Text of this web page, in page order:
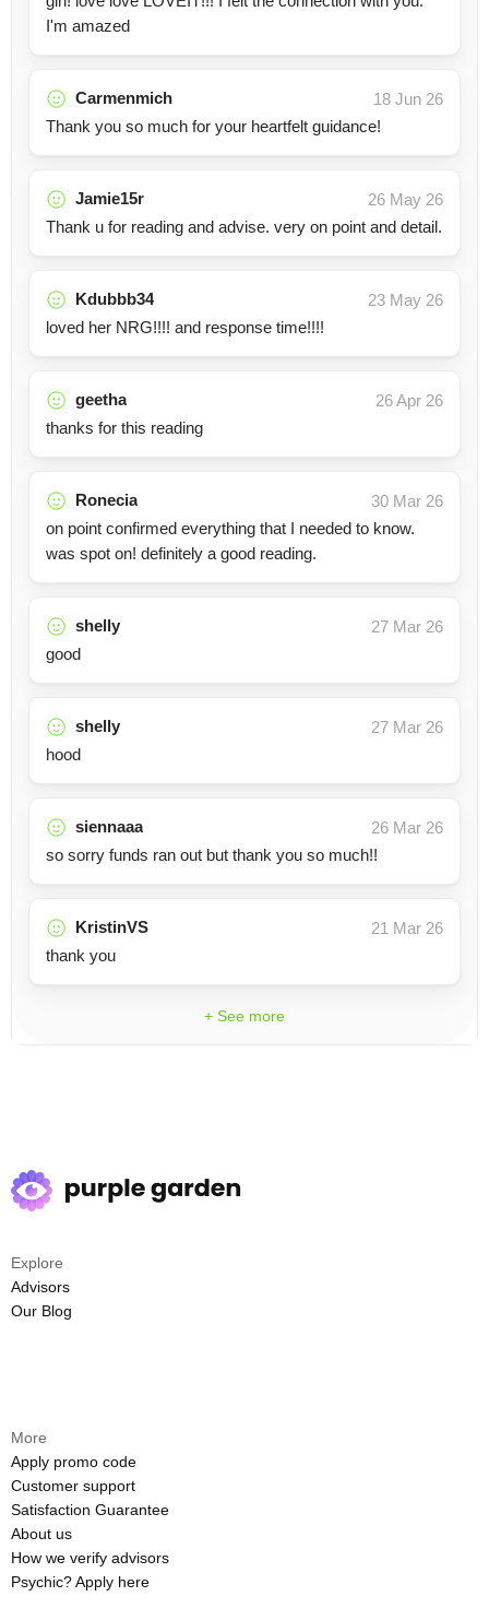
I'm amazed
Carmenmich
18 Jun 26
Thank you so much for your heartfelt guidance!
Jamie15r
26 May 26
Thank u for reading and advise. very on point and detail.
Kdubbb34
23 May 26
loved her NRG!!!! and response time!!!!
geetha
26 Apr 26
thanks for this reading
Ronecia
30 Mar 26
on point confirmed everything that I needed to know.
was spot on! definitely a good reading.
shelly
27 Mar 26
good
shelly
27 Mar 26
hood
siennaaa
26 Mar 26
so sorry funds ran out but thank you so much!!
KristinVS
21 Mar 26
thank you
+ See more
Explore
Advisors
Our Blog
More
Apply promo code
Customer support
Satisfaction Guarantee
About us
How we verify advisors
Psychic? Apply here